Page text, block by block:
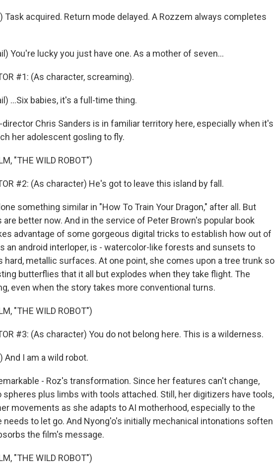
Task acquired. Return mode delayed. A Rozzem always completes
You're lucky you just have one. As a mother of seven...
#1: (As character, screaming).
...Six babies, it's a full-time thing.
director Chris Sanders is in familiar territory here, especially when it's
her adolescent gosling to fly.
"THE WILD ROBOT")
#2: (As character) He's got to leave this island by fall.
something similar in "How To Train Your Dragon," after all. But
better now. And in the service of Peter Brown's popular book
advantage of some gorgeous digital tricks to establish how out of
an android interloper, is - watercolor-like forests and sunsets to
hard, metallic surfaces. At one point, she comes upon a tree trunk so
butterflies that it all but explodes when they take flight. The
even when the story takes more conventional turns.
"THE WILD ROBOT")
#3: (As character) You do not belong here. This is a wilderness.
And I am a wild robot.
- Roz's transformation. Since her features can't change,
spheres plus limbs with tools attached. Still, her digitizers have tools,
movements as she adapts to AI motherhood, especially to the
needs to let go. And Nyong'o's initially mechanical intonations soften
the film's message.
"THE WILD ROBOT")